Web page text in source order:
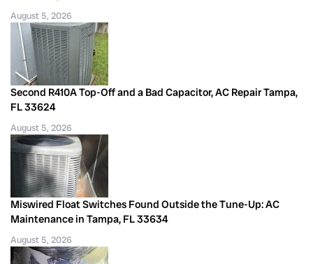
August 5, 2026
Second R410A Top-Off and a Bad Capacitor, AC Repair Tampa,
FL 33624
August 5, 2026
Miswired Float Switches Found Outside the Tune-Up: AC
Maintenance in Tampa, FL 33634
August 5, 2026